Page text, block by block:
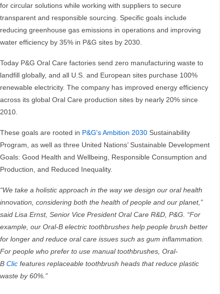
for circular solutions while working with suppliers to secure
transparent and responsible sourcing. Specific goals include
reducing greenhouse gas emissions in operations and improving
water efficiency by 35% in P&G sites by 2030.
Today P&G Oral Care factories send zero manufacturing waste to
landfill globally, and all U.S. and European sites purchase 100%
renewable electricity. The company has improved energy efficiency
across its global Oral Care production sites by nearly 20% since
2010.
These goals are rooted in P&G's Ambition 2030 Sustainability
Program, as well as three United Nations’ Sustainable Development
Goals: Good Health and Wellbeing, Responsible Consumption and
Production, and Reduced Inequality.
“We take a holistic approach in the way we design our oral health
innovation, considering both the health of people and our planet,”
said Lisa Ernst, Senior Vice President Oral Care R&D, P&G. “For
example, our Oral-B electric toothbrushes help people brush better
for longer and reduce oral care issues such as gum inflammation.
For people who prefer to use manual toothbrushes, Oral-
B Clic features replaceable toothbrush heads that reduce plastic
waste by 60%.”